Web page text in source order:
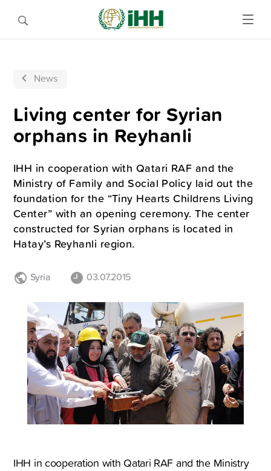
News
Living center for Syrian
orphans in Reyhanli
IHH in cooperation with Qatari RAF and the
Ministry of Family and Social Policy laid out the
foundation for the “Tiny Hearts Childrens Living
Center” with an opening ceremony. The center
constructed for Syrian orphans is located in
Hatay’s Reyhanli region.
Syria 03.07.2015
IHH in cooperation with Qatari RAF and the Ministry